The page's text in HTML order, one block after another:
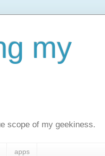
my
scope of my geekiness.
apps